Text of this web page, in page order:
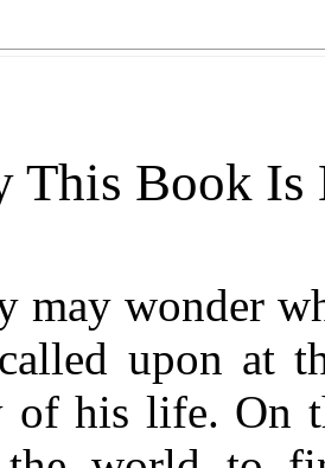
This Book Is
may wonder
upon at
of his life. On